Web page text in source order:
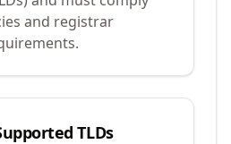
and registrar
TLDs